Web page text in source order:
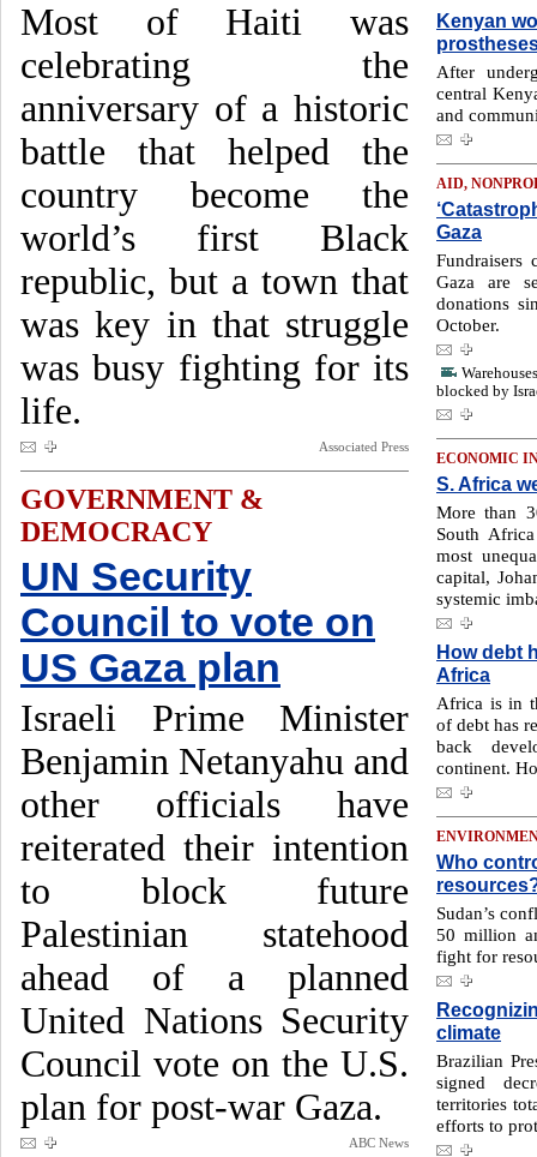
Most of Haiti was
celebrating the
anniversary of a historic
battle that helped the
country become the
world’s first Black
republic, but a town that
was key in that struggle
was busy fighting for its
life.
Associated Press
GOVERNMENT &
DEMOCRACY
UN Security
Council to vote on
US Gaza plan
Israeli Prime Minister
Benjamin Netanyahu and
other officials have
reiterated their intention
to block future
Palestinian statehood
ahead of a planned
United Nations Security
Council vote on the U.S.
plan for post-war Gaza.
ABC News
Kenyan
After
central
and
AID,
Gaza
Fundraisers
Gaza are
donations
October.
blocked by
ECONOMIC
S. Africa
More than
South
most
capital,
systemic
How debt
Africa
Africa is in
of debt has
back
continent.
Who
Sudan’s
50 million
fight for
climate
Brazilian
signed
territories
efforts to